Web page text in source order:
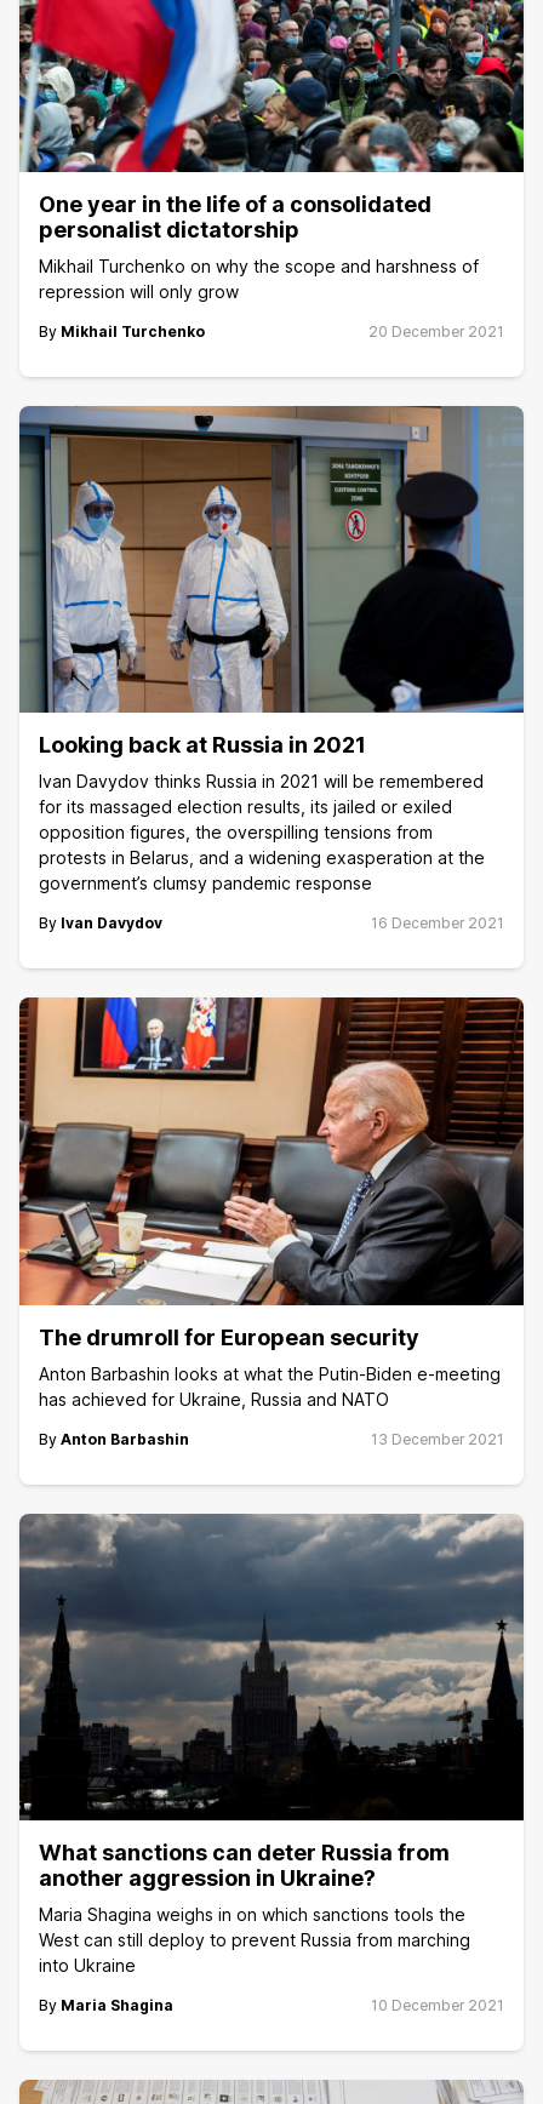
One year in the life of a consolidated
personalist dictatorship
Mikhail Turchenko on why the scope and harshness of
repression will only grow
By Mikhail Turchenko 20 December 2021
Looking back at Russia in 2021
Ivan Davydov thinks Russia in 2021 will be remembered
for its massaged election results, its jailed or exiled
opposition figures, the overspilling tensions from
protests in Belarus, and a widening exasperation at the
government’s clumsy pandemic response
By Ivan Davydov 16 December 2021
The drumroll for European security
Anton Barbashin looks at what the Putin-Biden e-meeting
has achieved for Ukraine, Russia and NATO
By Anton Barbashin 13 December 2021
What sanctions can deter Russia from
another aggression in Ukraine?
Maria Shagina weighs in on which sanctions tools the
West can still deploy to prevent Russia from marching
into Ukraine
By Maria Shagina 10 December 2021